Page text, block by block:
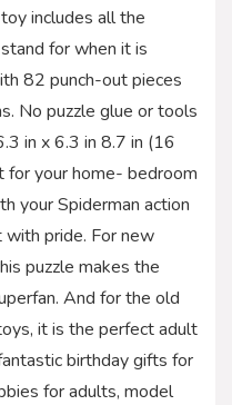
includes all the
for when it is
82 punch-out pieces
No puzzle glue or tools
in x 6.3 in 8.7 in (16
for your home- bedroom
your Spiderman action
pride. For new
puzzle makes the
And for the old
it is the perfect adult
birthday gifts for
for adults, model